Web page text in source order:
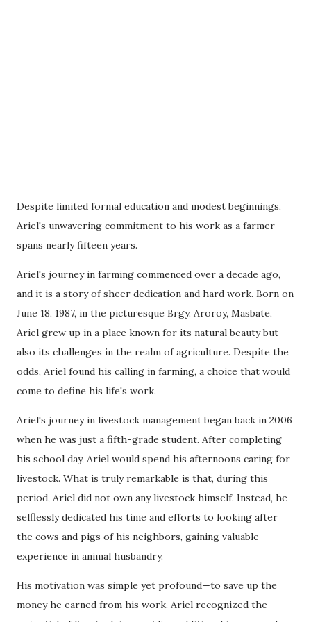
Despite limited formal education and modest beginnings,
Ariel's unwavering commitment to his work as a farmer
spans nearly fifteen years.
Ariel's journey in farming commenced over a decade ago,
and it is a story of sheer dedication and hard work. Born on
June 18, 1987, in the picturesque Brgy. Aroroy, Masbate,
Ariel grew up in a place known for its natural beauty but
also its challenges in the realm of agriculture. Despite the
odds, Ariel found his calling in farming, a choice that would
come to define his life's work.
Ariel's journey in livestock management began back in 2006
when he was just a fifth-grade student. After completing
his school day, Ariel would spend his afternoons caring for
livestock. What is truly remarkable is that, during this
period, Ariel did not own any livestock himself. Instead, he
selflessly dedicated his time and efforts to looking after
the cows and pigs of his neighbors, gaining valuable
experience in animal husbandry.
His motivation was simple yet profound—to save up the
money he earned from his work. Ariel recognized the